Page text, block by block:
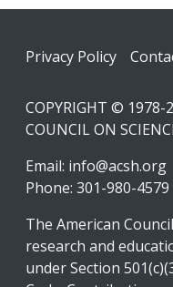
Footer
Privacy Policy
COPYRIGHT © 1978-
COUNCIL ON
Email: info@acsh.org
Phone: 301-980-4579
The American
research and
under Section